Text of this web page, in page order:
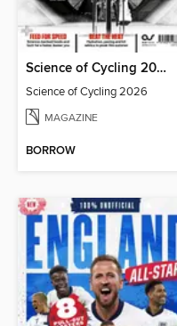
Science of Cycling 2026
Science of Cycling 2026
MAGAZINE
BORROW